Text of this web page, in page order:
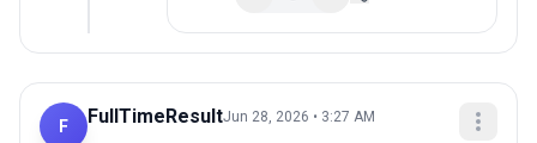
F FullTimeResultJun 28, 2026 • 3:27 AM